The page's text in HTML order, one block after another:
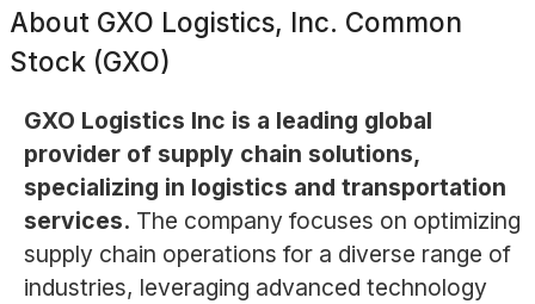
About GXO Logistics, Inc. Common
Stock (GXO)
GXO Logistics Inc is a leading global
provider of supply chain solutions,
specializing in logistics and transportation
services. The company focuses on optimizing
supply chain operations for a diverse range of
industries, leveraging advanced technology